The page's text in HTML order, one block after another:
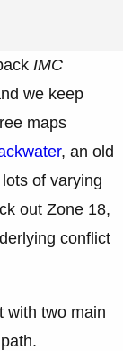
IMC
we keep
maps
, an old
of varying
out Zone 18,
conflict
with two main